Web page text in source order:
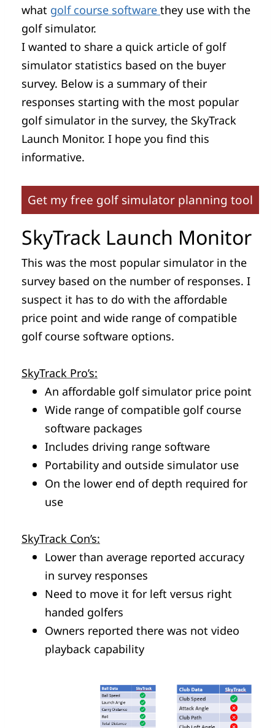
what golf course software they use with the
golf simulator.
I wanted to share a quick article of golf
simulator statistics based on the buyer
survey. Below is a summary of their
responses starting with the most popular
golf simulator in the survey, the SkyTrack
Launch Monitor. I hope you find this
informative.
Get my free golf simulator planning tool
SkyTrack Launch Monitor
This was the most popular simulator in the
survey based on the number of responses. I
suspect it has to do with the affordable
price point and wide range of compatible
golf course software options.
SkyTrack Pro’s:
An affordable golf simulator price point
Wide range of compatible golf course
software packages
Includes driving range software
Portability and outside simulator use
On the lower end of depth required for
use
SkyTrack Con’s:
Lower than average reported accuracy
in survey responses
Need to move it for left versus right
handed golfers
Owners reported there was not video
playback capability